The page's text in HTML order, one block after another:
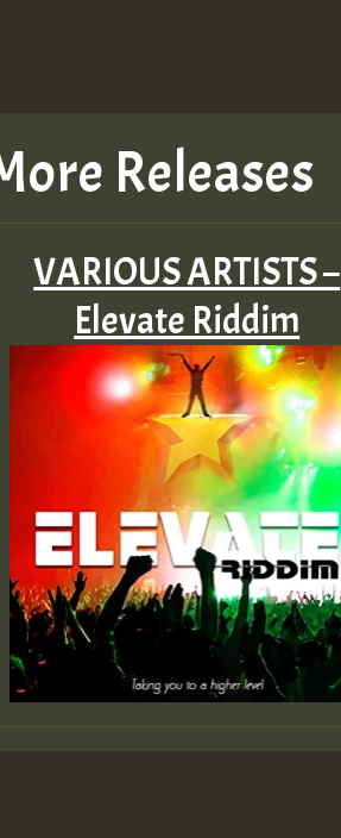
Releases
VARIOUS ARTISTS –
Elevate Riddim